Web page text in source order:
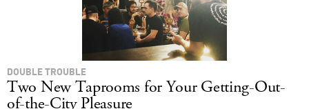
DOUBLE TROUBLE
Two New Taprooms for Your Getting-Out-
of-the-City Pleasure